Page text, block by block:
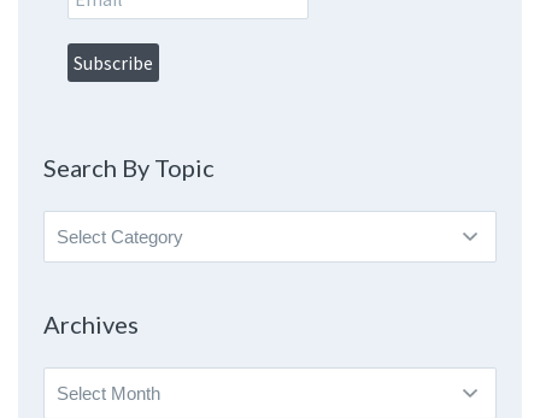
Search By Topic
Search
By
Archives
Archives